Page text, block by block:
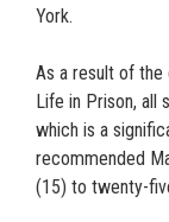
York.
As a result of
Life in Prison, all
which is a
recommended
(15) to twenty-